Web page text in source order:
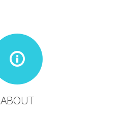
ABOUT